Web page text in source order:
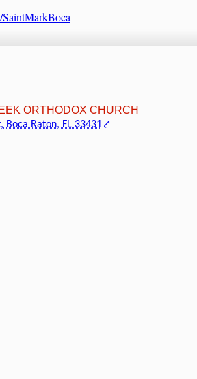
ORTHODOX CHURCH
Boca Raton, FL 33431